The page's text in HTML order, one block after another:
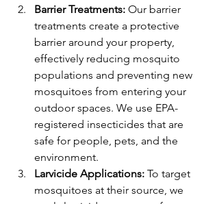
Barrier Treatments: Our barrier
treatments create a protective
barrier around your property,
effectively reducing mosquito
populations and preventing new
mosquitoes from entering your
outdoor spaces. We use EPA-
registered insecticides that are
safe for people, pets, and the
environment.
Larvicide Applications: To target
mosquitoes at their source, we